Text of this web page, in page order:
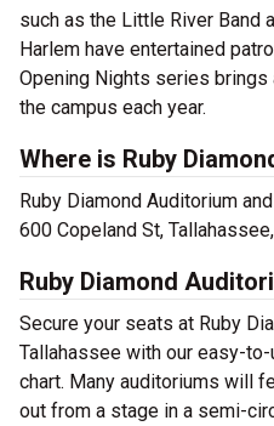
such as the Little River Band
Harlem have entertained
Opening Nights series
the campus each year.
Where is Ruby
Ruby Diamond Auditorium
600 Copeland St,
Ruby Diamond
Secure your seats at Ruby
Tallahassee with our easy-
chart. Many auditoriums will
out from a stage in a semi-